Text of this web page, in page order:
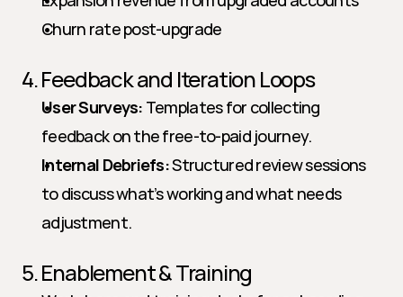
Churn rate post-upgrade
4. Feedback and Iteration Loops
User Surveys: Templates for collecting
feedback on the free-to-paid journey.
Internal Debriefs: Structured review sessions
to discuss what’s working and what needs
adjustment.
5. Enablement & Training